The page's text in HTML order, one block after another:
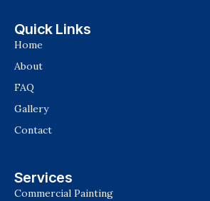
Quick Links
Home
About
FAQ
Gallery
Contact
Services
Commercial Painting